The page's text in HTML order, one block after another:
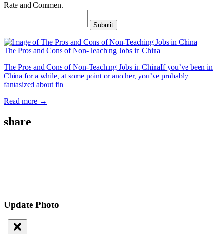
Rate and Comment
Submit
The Pros and Cons of Non-Teaching Jobs in China
The Pros and Cons of Non-Teaching Jobs in ChinaIf you’ve been in
China for a while, at some point or another, you’ve probably
fantasized about fin
Read more →
share
Update Photo